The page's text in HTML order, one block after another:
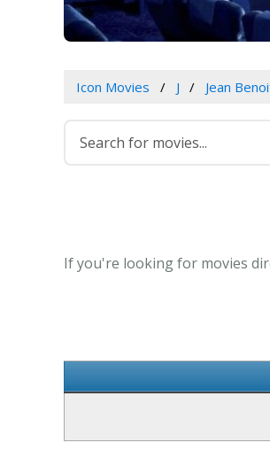
Icon Movies J Jean
If you're looking for movies